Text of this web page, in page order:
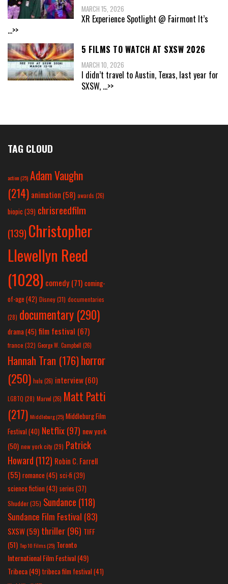
MARCH 15, 2026
XR Experience Spotlight @ Fairmont It’s
...>>
5 FILMS TO WATCH AT SXSW 2026
MARCH 10, 2026
I didn’t travel to Austin, Texas, last year for
SXSW, ...>>
TAG CLOUD
action(25) Adam Vaughn
(214) animation (58) awards (26)
biopic (39) chrisreedfilm
(139) Christopher
Llewellyn Reed
(1028) comedy (71) coming-
of-age (42) Disney(31) documentaries
(28) documentary (290)
drama(45) film festival (67)
france (32) George W. Campbell (26)
Hannah Tran (176)horror
(250) hulu (26) interview(60)
LGBTQ (28) Marvel (26) Matt Patti
(217) Middleburg(25) Middleburg Film
Festival(40) Netflix(97) new york
(50) new york city(29) Patrick
Howard (112) Robin C. Farrell
(55) romance(45) sci-fi (39)
science fiction(43) series (37)
Shudder(35) Sundance (118)
Sundance Film Festival (83)
SXSW(59) thriller(96) TIFF
(51) Top 10 Films(25) Toronto
International Film Festival(49)
Tribeca(49) tribeca film festival(41)